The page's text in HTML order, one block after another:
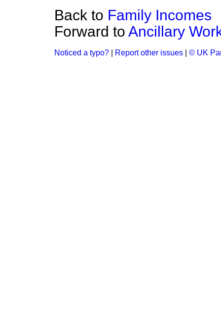
Back to Family Incomes
Forward to Ancillary
Noticed a typo? Report other issues © UK